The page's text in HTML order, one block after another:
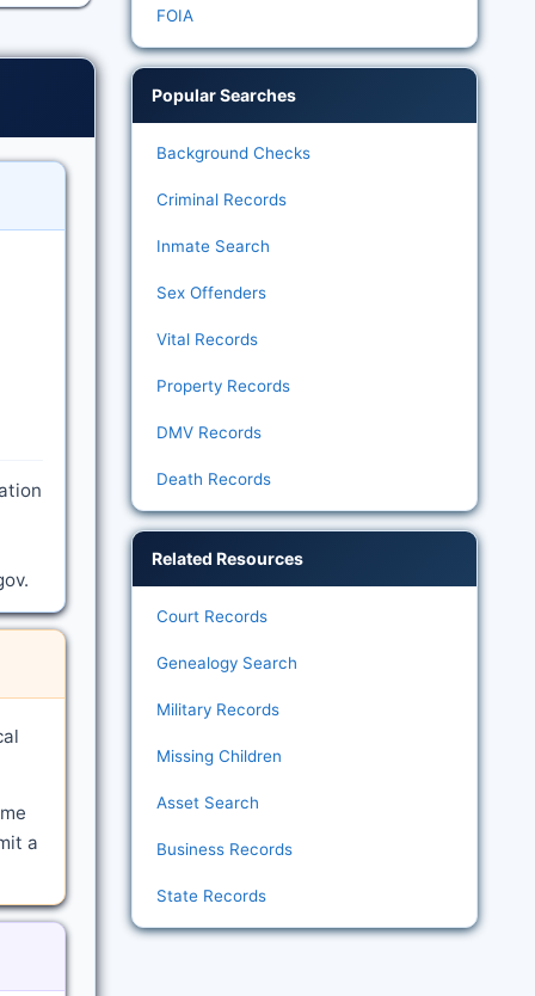
a
FOIA
Popular Searches
Background Checks
Criminal Records
Inmate Search
Sex Offenders
Vital Records
Property Records
DMV Records
Death Records
Related Resources
Court Records
Genealogy Search
Military Records
Missing Children
Asset Search
Business Records
State Records